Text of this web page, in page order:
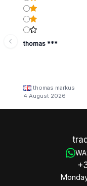
thomas ***
thomas markus
4 August 2026
WA: